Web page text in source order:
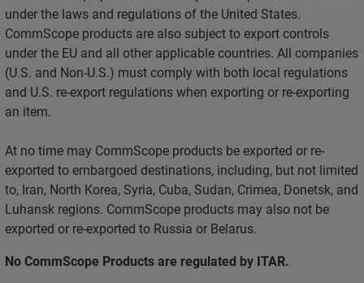
under the laws and regulations of the United States.
CommScope products are also subject to export controls
under the EU and all other applicable countries. All companies
(U.S. and Non-U.S.) must comply with both local regulations
and U.S. re-export regulations when exporting or re-exporting
an item.
At no time may CommScope products be exported or re-
exported to embargoed destinations, including, but not limited
to, Iran, North Korea, Syria, Cuba, Sudan, Crimea, Donetsk, and
Luhansk regions. CommScope products may also not be
exported or re-exported to Russia or Belarus.
No CommScope Products are regulated by ITAR.